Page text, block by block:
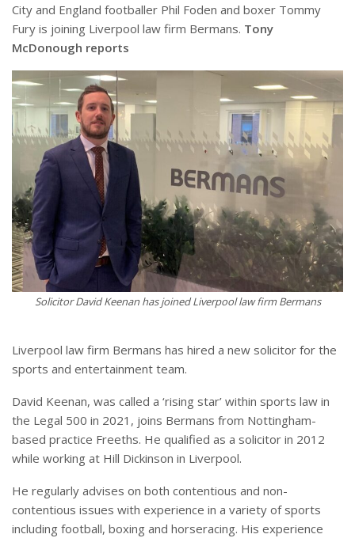
City and England footballer Phil Foden and boxer Tommy
Fury is joining Liverpool law firm Bermans. Tony
McDonough reports
Solicitor David Keenan has joined Liverpool law firm Bermans
Liverpool law firm Bermans has hired a new solicitor for the
sports and entertainment team.
David Keenan, was called a ‘rising star’ within sports law in
the Legal 500 in 2021, joins Bermans from Nottingham-
based practice Freeths. He qualified as a solicitor in 2012
while working at Hill Dickinson in Liverpool.
He regularly advises on both contentious and non-
contentious issues with experience in a variety of sports
including football, boxing and horseracing. His experience